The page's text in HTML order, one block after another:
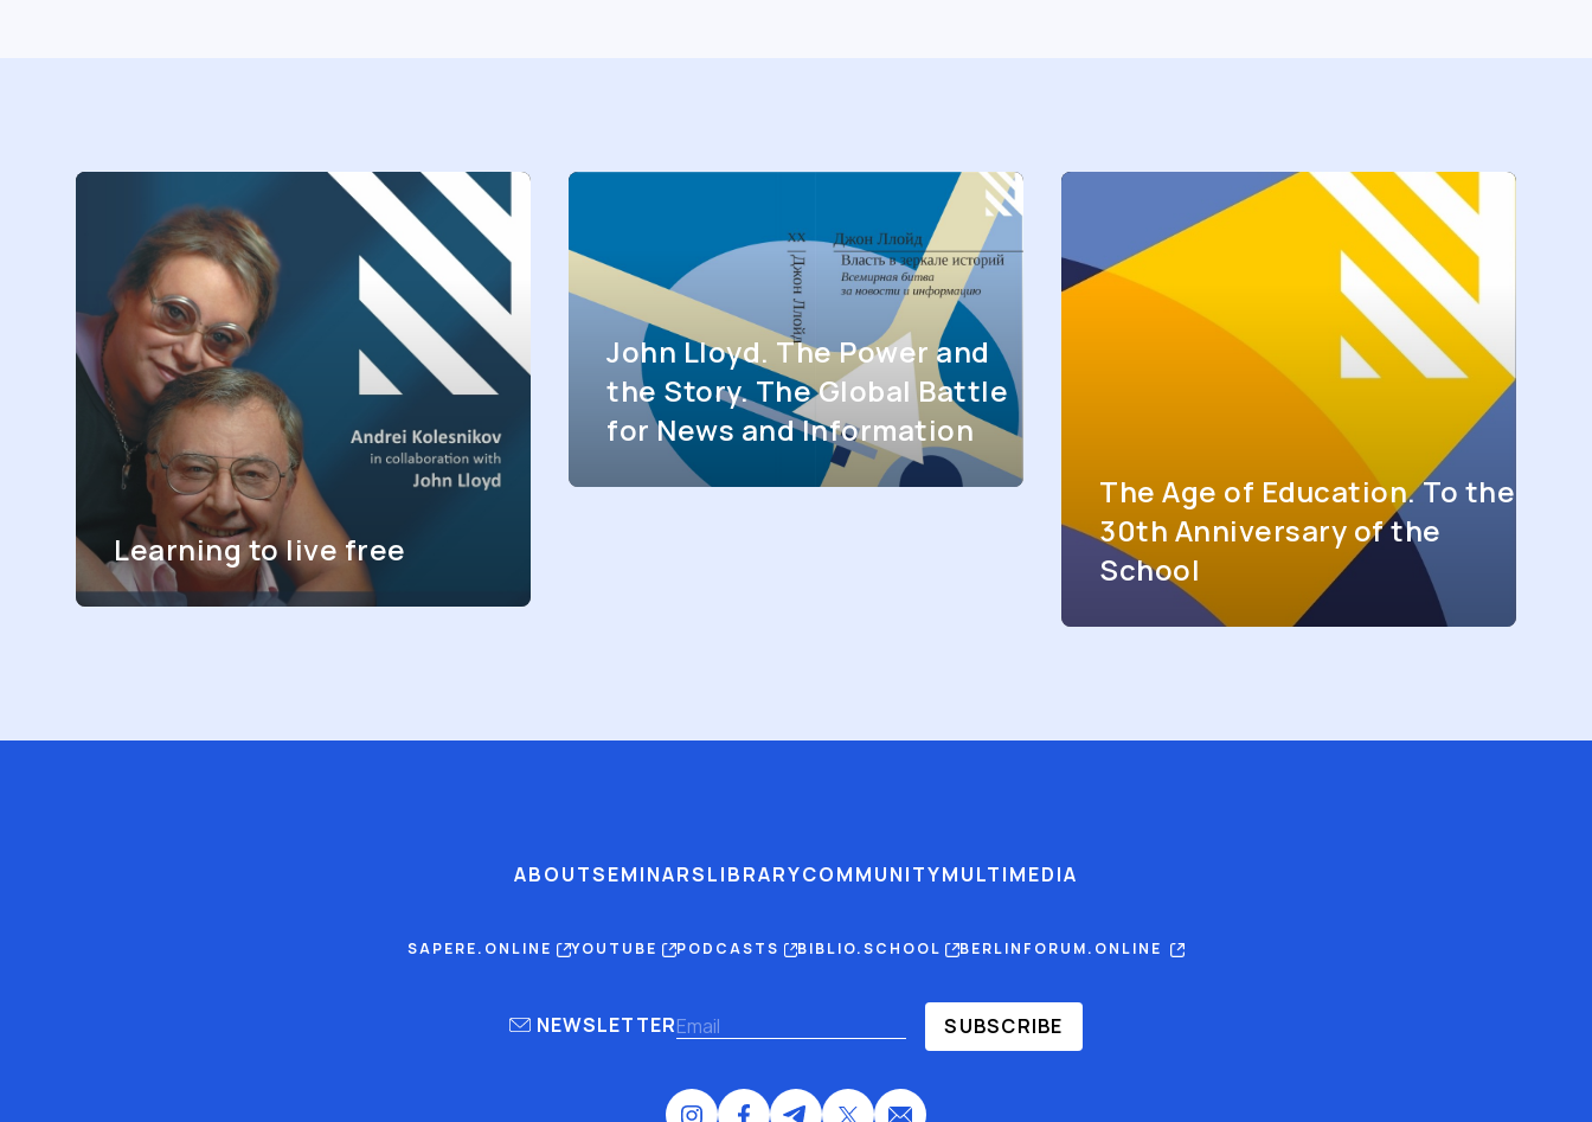
Learning to live free
John Lloyd. The Power and
the Story. The Global Battle
for News and Information
The Age of Education. To the
30th Anniversary of the
School
ABOUTSEMINARSLIBRARYCOMMUNITYMULTIMEDIA
SAPERE.ONLINE YOUTUBE PODCASTS BIBLIO.SCHOOL BERLINFORUM.ONLINE
NEWSLETTER SUBSCRIBE